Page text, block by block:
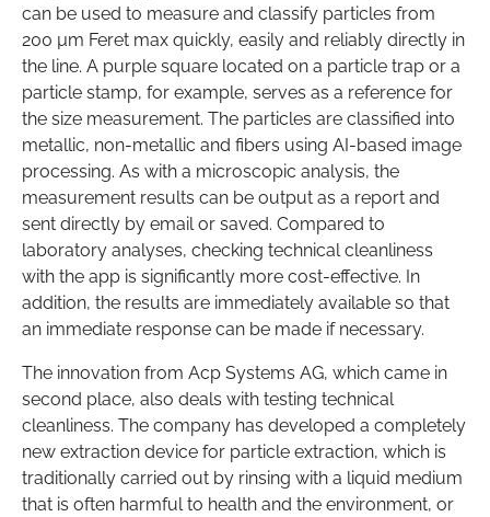
can be used to measure and classify particles from
200 µm Feret max quickly, easily and reliably directly in
the line. A purple square located on a particle trap or a
particle stamp, for example, serves as a reference for
the size measurement. The particles are classified into
metallic, non-metallic and fibers using AI-based image
processing. As with a microscopic analysis, the
measurement results can be output as a report and
sent directly by email or saved. Compared to
laboratory analyses, checking technical cleanliness
with the app is significantly more cost-effective. In
addition, the results are immediately available so that
an immediate response can be made if necessary.
The innovation from Acp Systems AG, which came in
second place, also deals with testing technical
cleanliness. The company has developed a completely
new extraction device for particle extraction, which is
traditionally carried out by rinsing with a liquid medium
that is often harmful to health and the environment, or